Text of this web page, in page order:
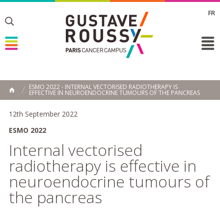
FR
Toggle
Toggle
HOME
ESMO 2022 - INTERNAL VECTORISED RADIOTHERAPY IS
EFFECTIVE IN NEUROENDOCRINE TUMOURS OF THE PANCREAS
12th September 2022
ESMO 2022
Internal vectorised
radiotherapy is effective in
neuroendocrine tumours of
the pancreas